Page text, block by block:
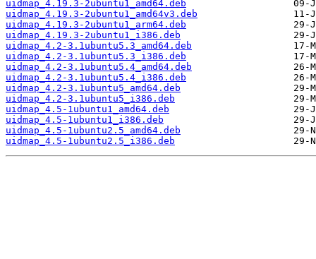
uidmap_4.19.3-2ubuntu1_amd64.deb
uidmap_4.19.3-2ubuntu1_amd64v3.deb
uidmap_4.19.3-2ubuntu1_arm64.deb
uidmap_4.19.3-2ubuntu1_i386.deb
uidmap_4.2-3.1ubuntu5.3_amd64.deb
uidmap_4.2-3.1ubuntu5.3_i386.deb
uidmap_4.2-3.1ubuntu5.4_amd64.deb
uidmap_4.2-3.1ubuntu5.4_i386.deb
uidmap_4.2-3.1ubuntu5_amd64.deb
uidmap_4.2-3.1ubuntu5_i386.deb
uidmap_4.5-1ubuntu1_amd64.deb
uidmap_4.5-1ubuntu1_i386.deb
uidmap_4.5-1ubuntu2.5_amd64.deb
uidmap_4.5-1ubuntu2.5_i386.deb